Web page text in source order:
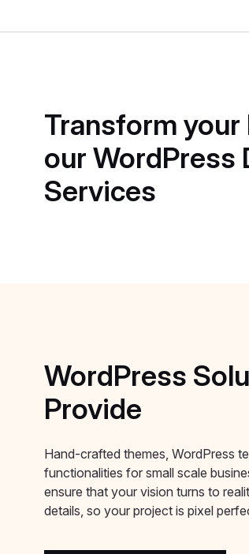
Transform your
our WordPress
Services
WordPress
Provide
Hand-crafted themes, WordPress
functionalities for small scale
ensure that your vision turns to
details, so your project is pixel